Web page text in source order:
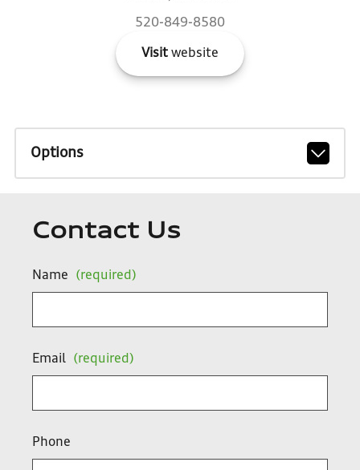
520-849-8580
Visit website
Options
Contact Us
Name (required)
Email (required)
Phone